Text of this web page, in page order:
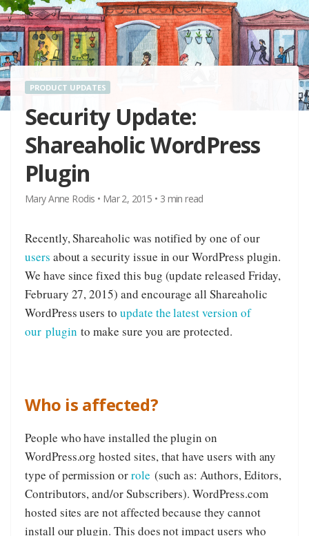
PRODUCT UPDATES
Security Update:
Shareaholic WordPress
Plugin
Mary Anne Rodis • Mar 2, 2015 • 3 min read
Recently, Shareaholic was notified by one of our
users about a security issue in our WordPress plugin.
We have since fixed this bug (update released Friday,
February 27, 2015) and encourage all Shareaholic
WordPress users toupdate the latest version of
our plugin to make sure you are protected.
Who is affected?
People who have installed the plugin on
WordPress.org hosted sites, that have users with any
type of permission orrole (such as: Authors, Editors,
Contributors, and/or Subscribers). WordPress.com
hosted sites are not affected because they cannot
install our plugin. This does not impact users who